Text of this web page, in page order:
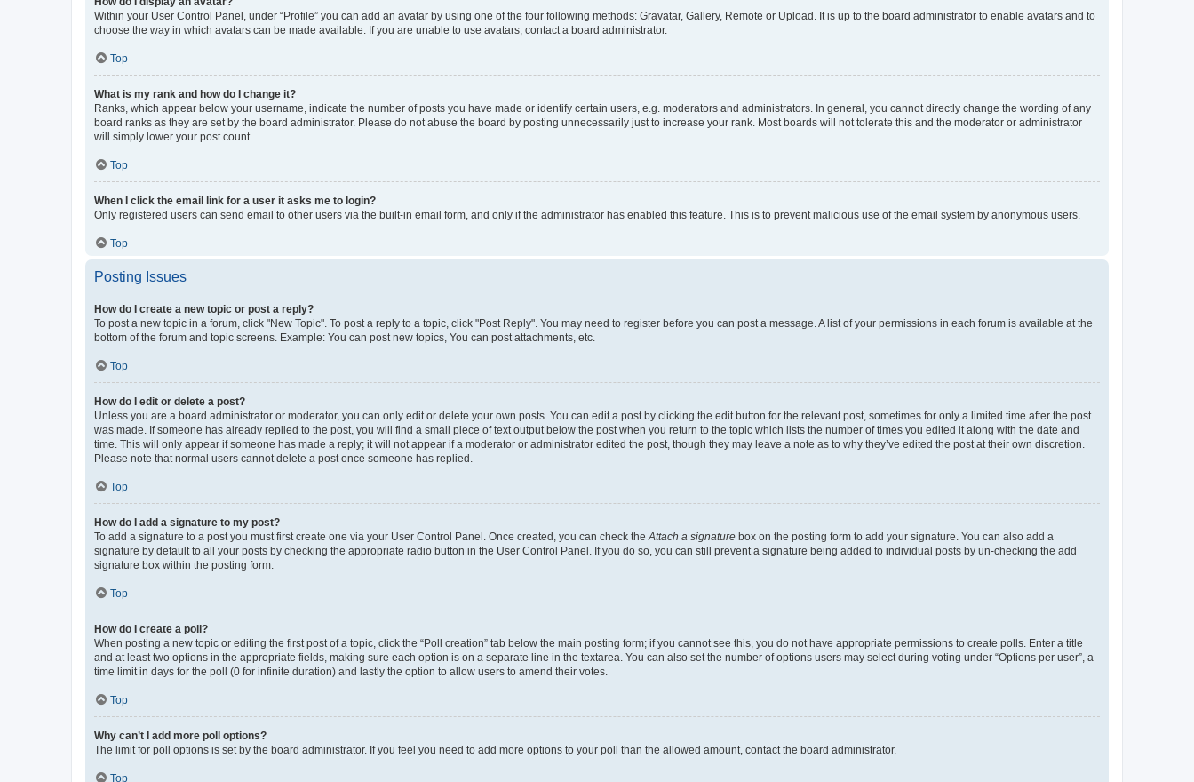
Within your User Control Panel, under “Profile” you can add an avatar by using one of the four following methods: Gravatar, Gallery, Remote or Upload. It is up to the board administrator to enable avatars and to
choose the way in which avatars can be made available. If you are unable to use avatars, contact a board administrator.
Top
What is my rank and how do I change it?
Ranks, which appear below your username, indicate the number of posts you have made or identify certain users, e.g. moderators and administrators. In general, you cannot directly change the wording of any
board ranks as they are set by the board administrator. Please do not abuse the board by posting unnecessarily just to increase your rank. Most boards will not tolerate this and the moderator or administrator
will simply lower your post count.
Top
When I click the email link for a user it asks me to login?
Only registered users can send email to other users via the built-in email form, and only if the administrator has enabled this feature. This is to prevent malicious use of the email system by anonymous users.
Top
Posting Issues
How do I create a new topic or post a reply?
To post a new topic in a forum, click "New Topic". To post a reply to a topic, click "Post Reply". You may need to register before you can post a message. A list of your permissions in each forum is available at the
bottom of the forum and topic screens. Example: You can post new topics, You can post attachments, etc.
Top
How do I edit or delete a post?
Unless you are a board administrator or moderator, you can only edit or delete your own posts. You can edit a post by clicking the edit button for the relevant post, sometimes for only a limited time after the post
was made. If someone has already replied to the post, you will find a small piece of text output below the post when you return to the topic which lists the number of times you edited it along with the date and
time. This will only appear if someone has made a reply; it will not appear if a moderator or administrator edited the post, though they may leave a note as to why they’ve edited the post at their own discretion.
Please note that normal users cannot delete a post once someone has replied.
Top
How do I add a signature to my post?
To add a signature to a post you must first create one via your User Control Panel. Once created, you can check the Attach a signature box on the posting form to add your signature. You can also add a
signature by default to all your posts by checking the appropriate radio button in the User Control Panel. If you do so, you can still prevent a signature being added to individual posts by un-checking the add
signature box within the posting form.
Top
How do I create a poll?
When posting a new topic or editing the first post of a topic, click the “Poll creation” tab below the main posting form; if you cannot see this, you do not have appropriate permissions to create polls. Enter a title
and at least two options in the appropriate fields, making sure each option is on a separate line in the textarea. You can also set the number of options users may select during voting under “Options per user”, a
time limit in days for the poll (0 for infinite duration) and lastly the option to allow users to amend their votes.
Top
Why can’t I add more poll options?
The limit for poll options is set by the board administrator. If you feel you need to add more options to your poll than the allowed amount, contact the board administrator.
Top